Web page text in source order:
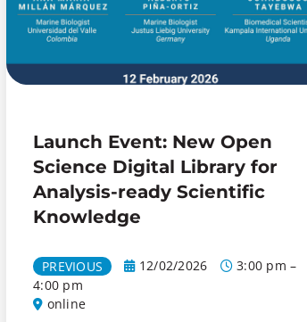
Launch Event: New Open
Science Digital Library for
Analysis-ready Scientific
Knowledge
PREVIOUS 12/02/2026
3:00 pm –
4:00 pm
online